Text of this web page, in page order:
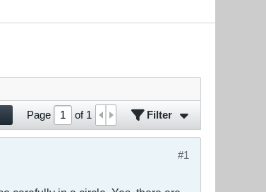
Page of 1 Filter
#1